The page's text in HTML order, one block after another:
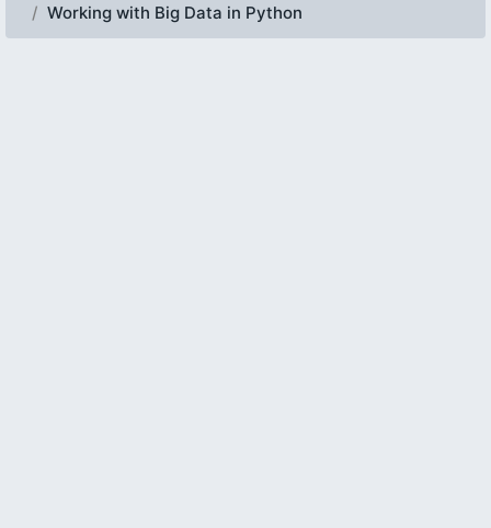
Working with Big Data in Python